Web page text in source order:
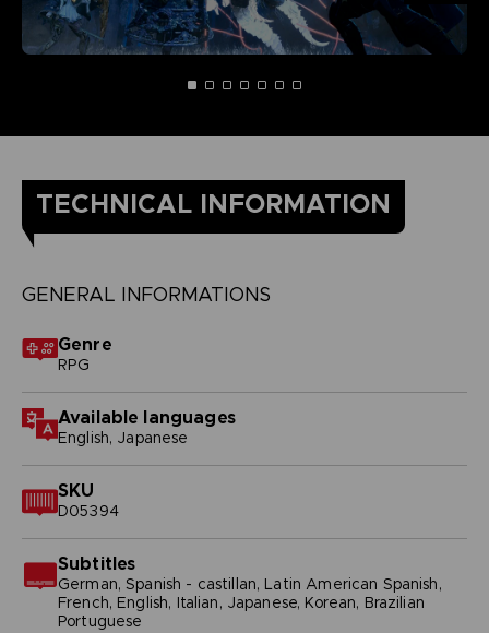
TECHNICAL INFORMATION
GENERAL INFORMATIONS
Genre
RPG
Available languages
English, Japanese
SKU
D05394
Subtitles
German, Spanish - castillan, Latin American Spanish,
French, English, Italian, Japanese, Korean, Brazilian
Portuguese